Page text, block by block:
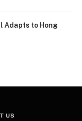
Adapts to Hong
US